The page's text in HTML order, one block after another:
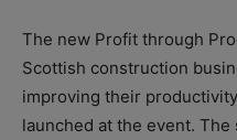
The new Profit through
Scottish construction
improving their
launched at the event.